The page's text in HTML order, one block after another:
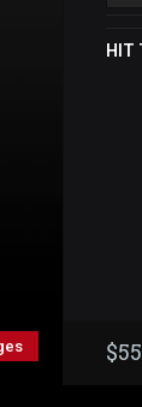
HIT
$